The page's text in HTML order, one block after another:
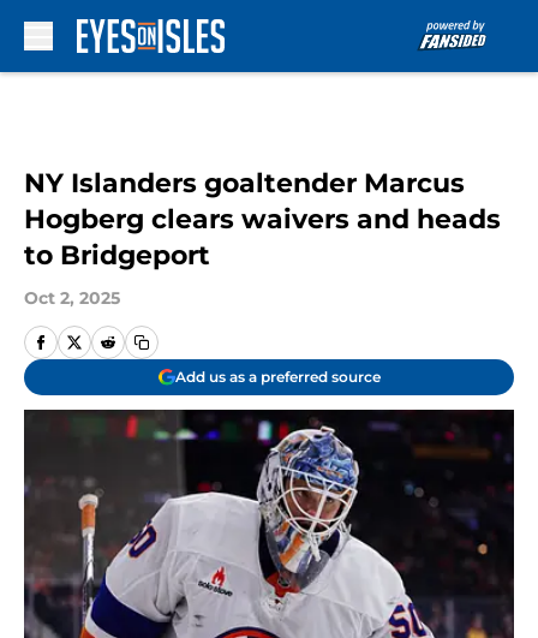
NY Islanders goaltender Marcus
Hogberg clears waivers and heads
to Bridgeport
Oct 2, 2025
Add us as a preferred source